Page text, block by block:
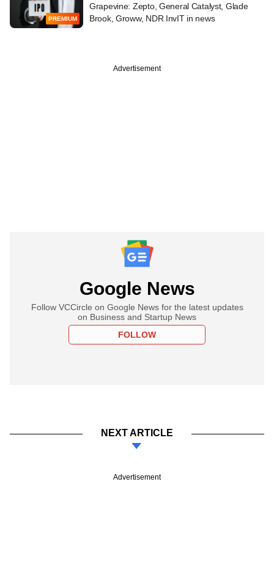
PREMIUM
Grapevine: Zepto, General Catalyst, Glade
Brook, Groww, NDR InvIT in news
Advertisement
Google News
Follow VCCircle on Google News for the latest updates
on Business and Startup News
FOLLOW
NEXT ARTICLE
Advertisement